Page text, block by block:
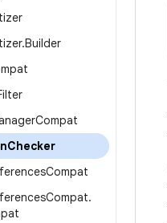
.Builder
Compat
Checker
Compat
Compat.